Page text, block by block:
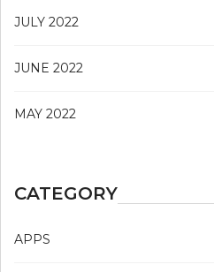
JULY 2022
JUNE 2022
MAY 2022
CATEGORY
APPS